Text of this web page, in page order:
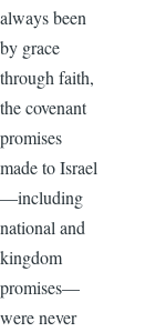
always been
by grace
through faith,
the covenant
promises
made to Israel
—including
national and
kingdom
promises—
were never